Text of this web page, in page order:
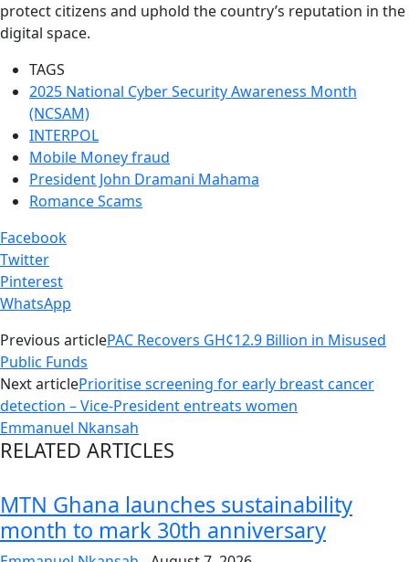
protect citizens and uphold the country’s reputation in the
digital space.
TAGS
2025 National Cyber Security Awareness Month
(NCSAM)
INTERPOL
Mobile Money fraud
President John Dramani Mahama
Romance Scams
Facebook
Twitter
Pinterest
WhatsApp
Previous articlePAC Recovers GH¢12.9 Billion in Misused
Public Funds
Next articlePrioritise screening for early breast cancer
detection – Vice-President entreats women
Emmanuel Nkansah
RELATED ARTICLES
MTN Ghana launches sustainability
month to mark 30th anniversary